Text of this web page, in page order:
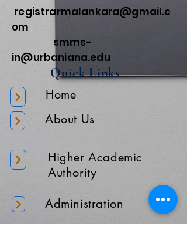
registrarmalankara@gmail.c
om
smms-
in@urbaniana.edu
Quick Links
Home
About Us
Higher Academic
Authority
Administration